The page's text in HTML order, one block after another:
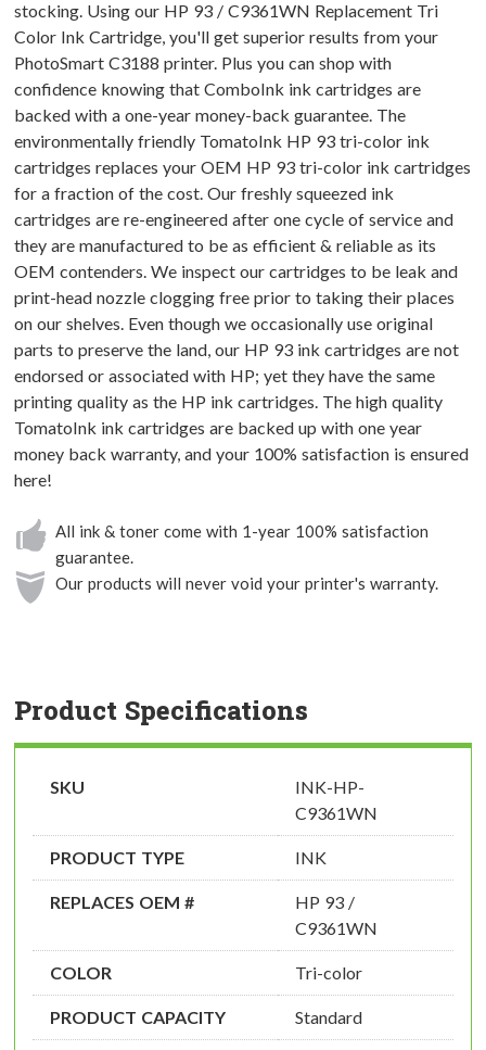
stocking. Using our HP 93 / C9361WN Replacement Tri
Color Ink Cartridge, you'll get superior results from your
PhotoSmart C3188 printer. Plus you can shop with
confidence knowing that ComboInk ink cartridges are
backed with a one-year money-back guarantee. The
environmentally friendly TomatoInk HP 93 tri-color ink
cartridges replaces your OEM HP 93 tri-color ink cartridges
for a fraction of the cost. Our freshly squeezed ink
cartridges are re-engineered after one cycle of service and
they are manufactured to be as efficient & reliable as its
OEM contenders. We inspect our cartridges to be leak and
print-head nozzle clogging free prior to taking their places
on our shelves. Even though we occasionally use original
parts to preserve the land, our HP 93 ink cartridges are not
endorsed or associated with HP; yet they have the same
printing quality as the HP ink cartridges. The high quality
TomatoInk ink cartridges are backed up with one year
money back warranty, and your 100% satisfaction is ensured
here!
All ink & toner come with 1-year 100% satisfaction
guarantee.
Our products will never void your printer's warranty.
Product Specifications
SKU
INK-HP-
C9361WN
PRODUCT TYPE INK
REPLACES OEM #
HP 93 /
C9361WN
COLOR Tri-color
PRODUCT CAPACITY Standard